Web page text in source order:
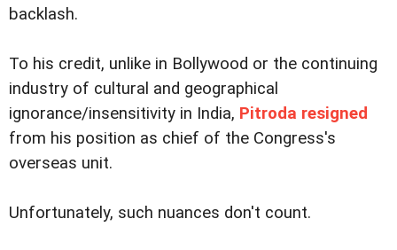
backlash.
To his credit, unlike in Bollywood or the continuing
industry of cultural and geographical
ignorance/insensitivity in India, Pitroda resigned
from his position as chief of the Congress's
overseas unit.
Unfortunately, such nuances don't count.